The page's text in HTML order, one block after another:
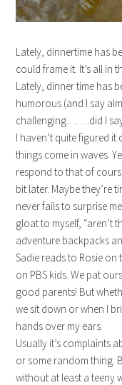
Lately, dinnertime has
could frame it. It’s all in
Lately, dinner time
humorous (and I say
challenging……..did I
I haven’t quite figured
things come in waves.
respond to that of
bit later. Maybe they’re
never fails to surprise
gloat to myself, “aren’t
adventure backpacks
Sadie reads to Rosie on
on PBS kids. We pat
good parents! But
we sit down or when I
hands over my ears.
Usually it’s complaints
or some random thing.
without at least a teeny